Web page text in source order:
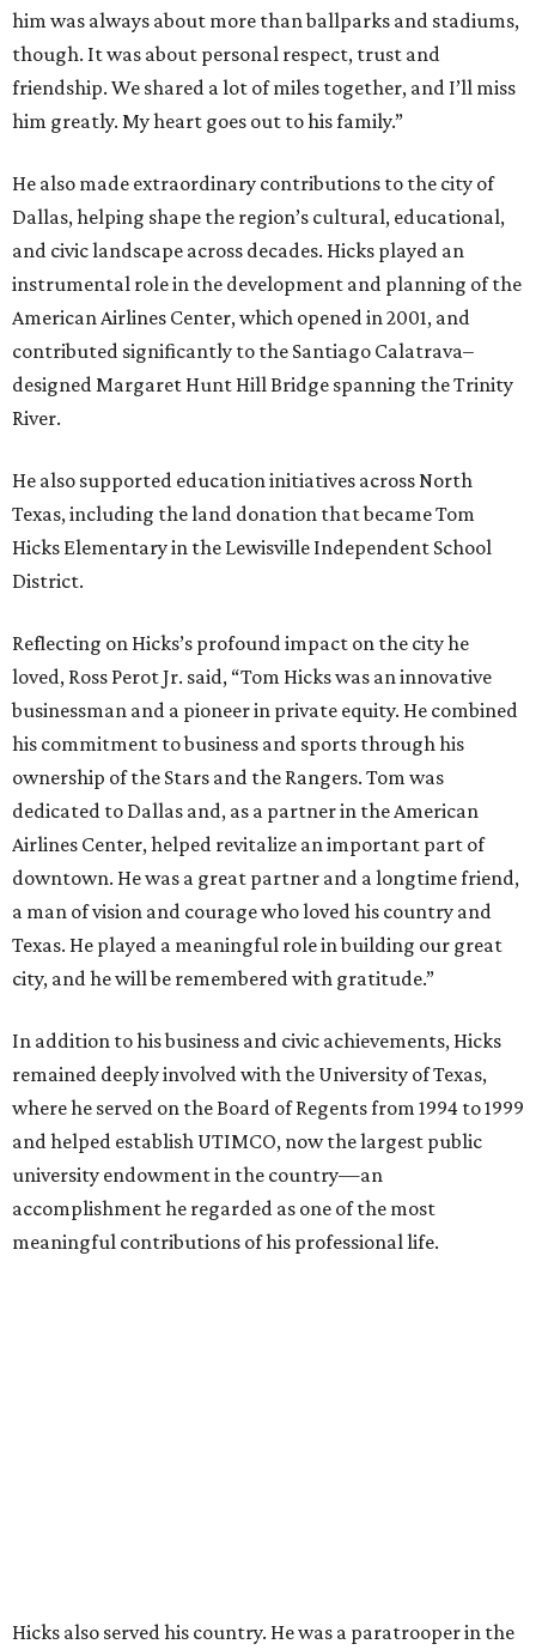
him was always about more than ballparks and stadiums,
though. It was about personal respect, trust and
friendship. We shared a lot of miles together, and I’ll miss
him greatly. My heart goes out to his family.”
He also made extraordinary contributions to the city of
Dallas, helping shape the region’s cultural, educational,
and civic landscape across decades. Hicks played an
instrumental role in the development and planning of the
American Airlines Center, which opened in 2001, and
contributed significantly to the Santiago Calatrava–
designed Margaret Hunt Hill Bridge spanning the Trinity
River.
He also supported education initiatives across North
Texas, including the land donation that became Tom
Hicks Elementary in the Lewisville Independent School
District.
Reflecting on Hicks’s profound impact on the city he
loved, Ross Perot Jr. said, “Tom Hicks was an innovative
businessman and a pioneer in private equity. He combined
his commitment to business and sports through his
ownership of the Stars and the Rangers. Tom was
dedicated to Dallas and, as a partner in the American
Airlines Center, helped revitalize an important part of
downtown. He was a great partner and a longtime friend,
a man of vision and courage who loved his country and
Texas. He played a meaningful role in building our great
city, and he will be remembered with gratitude.”
In addition to his business and civic achievements, Hicks
remained deeply involved with the University of Texas,
where he served on the Board of Regents from 1994 to 1999
and helped establish UTIMCO, now the largest public
university endowment in the country—an
accomplishment he regarded as one of the most
meaningful contributions of his professional life.
Hicks also served his country. He was a paratrooper in the